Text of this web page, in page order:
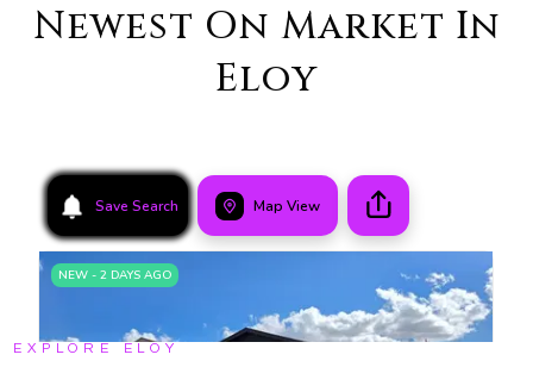
Newest On Market In
Eloy
EXPLORE ELOY